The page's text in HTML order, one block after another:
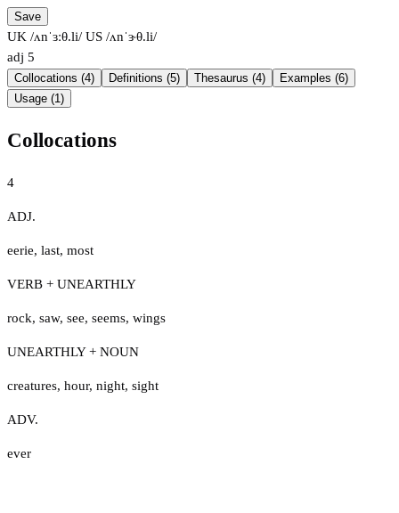
Save
UK /ʌnˈɜːθ.li/ US /ʌnˈɝθ.li/
adj 5
Collocations (4) Definitions (5) Thesaurus (4)
Examples (6)
Usage (1)
Collocations
4
ADJ.
eerie, last, most
VERB + UNEARTHLY
rock, saw, see, seems, wings
UNEARTHLY + NOUN
creatures, hour, night, sight
ADV.
ever